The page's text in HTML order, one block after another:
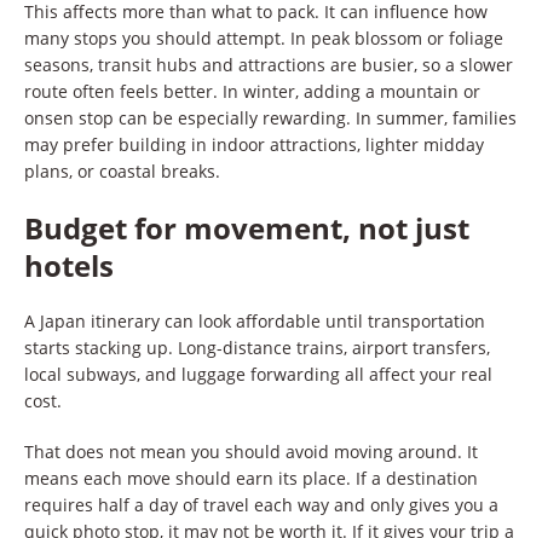
This affects more than what to pack. It can influence how
many stops you should attempt. In peak blossom or foliage
seasons, transit hubs and attractions are busier, so a slower
route often feels better. In winter, adding a mountain or
onsen stop can be especially rewarding. In summer, families
may prefer building in indoor attractions, lighter midday
plans, or coastal breaks.
Budget for movement, not just
hotels
A Japan itinerary can look affordable until transportation
starts stacking up. Long-distance trains, airport transfers,
local subways, and luggage forwarding all affect your real
cost.
That does not mean you should avoid moving around. It
means each move should earn its place. If a destination
requires half a day of travel each way and only gives you a
quick photo stop, it may not be worth it. If it gives your trip a